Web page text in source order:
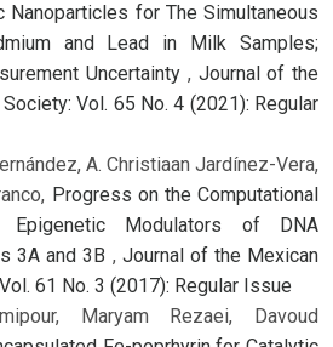
Nanoparticles for The Simultaneous
and Lead in Milk Samples;
Uncertainty , Journal of the
Vol. 65 No. 4 (2021): Regular
A. Christiaan Jardínez-Vera,
Progress on the Computational
Epigenetic Modulators of DNA
3A and 3B , Journal of the Mexican
61 No. 3 (2017): Regular Issue
Maryam Rezaei, Davoud